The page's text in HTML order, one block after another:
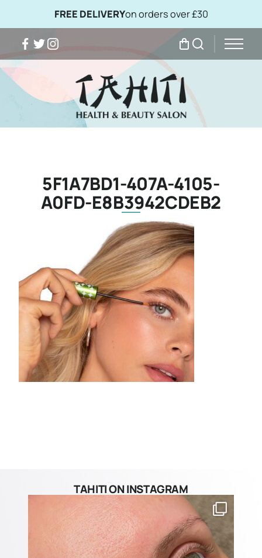
FREE DELIVERYon orders over £30
Facebook
TwitterInstagram My BagSearch
5F1A7BD1-407A-4105-
A0FD-E8B3942CDEB2
TAHITI ON INSTAGRAM